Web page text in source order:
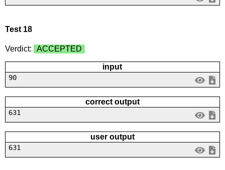
Test 18
Verdict: ACCEPTED
input
90
correct output
631
user output
631